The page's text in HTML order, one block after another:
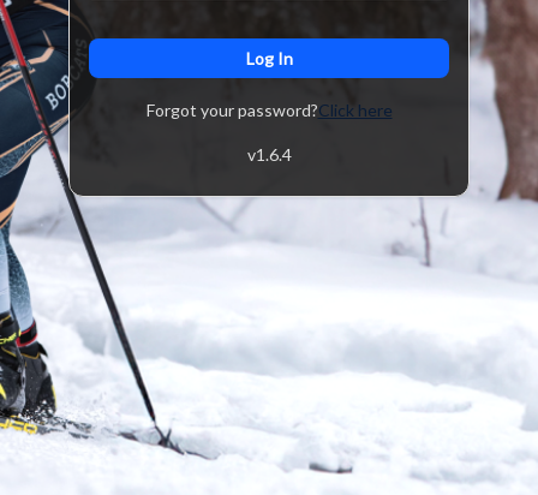
Log In
Forgot your password?Click here
v1.6.4